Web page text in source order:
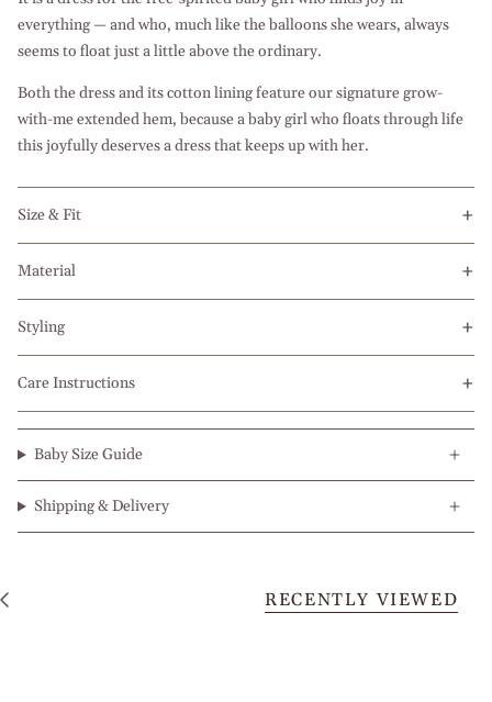
everything — and who, much like the balloons she wears, always
seems to float just a little above the ordinary.
Both the dress and its cotton lining feature our signature grow-
with-me extended hem, because a baby girl who floats through life
this joyfully deserves a dress that keeps up with her.
Size & Fit
Material
Styling
Care Instructions
Baby Size Guide
Shipping & Delivery
RECENTLY VIEWED